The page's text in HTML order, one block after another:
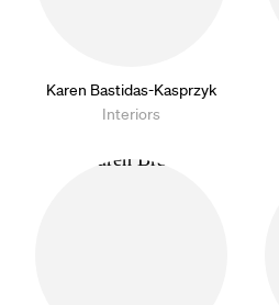
Karen Bastidas-Kasprzyk
Interiors